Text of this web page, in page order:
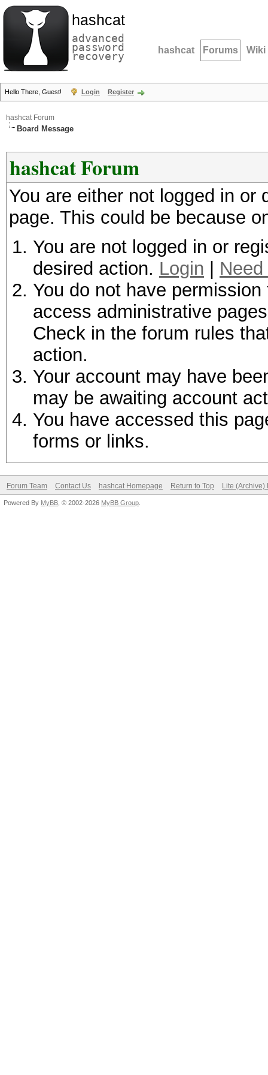
hashcat
advanced
password
recovery hashcat Forums Wiki
Hello There, Guest! Login Register
hashcat Forum
Board Message
hashcat Forum
You are either not logged in
page. This could be because
You are not logged in or
desired action. Login
You do not have
access administrative
Check in the forum rules
action.
Your account may have
may be awaiting account
You have accessed this
forms or links.
Forum Team Contact Us hashcat Homepage Return to Top Lite (Archive)
Powered By MyBB , © 2002-2026 MyBB Group